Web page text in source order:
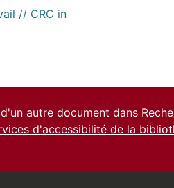
// CRC in
autre document dans
d'accessibilité de la